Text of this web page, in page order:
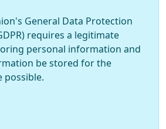
General Data Protection
requires a legitimate
personal information and
be stored for the
possible.